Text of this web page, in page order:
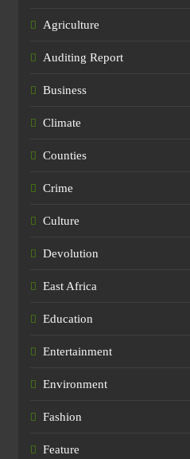
Agriculture
Auditing Report
Business
Climate
Counties
Crime
Culture
Devolution
East Africa
Education
Entertainment
Environment
Fashion
Feature